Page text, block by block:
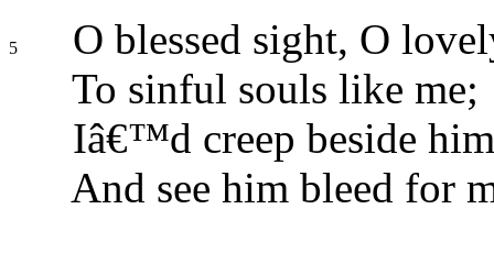
5
O blessed sight, O
To sinful souls like me;
Iâ€™d creep beside
And see him bleed for